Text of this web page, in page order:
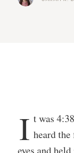
I t was
heard
eyes and